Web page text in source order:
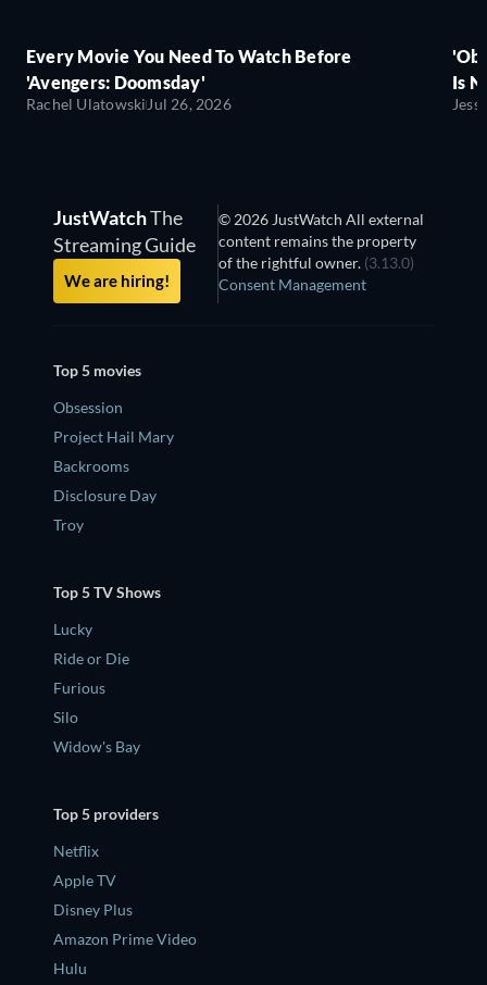
Every Movie You Need To Watch Before
'Avengers: Doomsday'
Rachel Ulatowski Jul 26, 2026
Is
JustWatchThe
Streaming Guide
We are hiring!
© 2026 JustWatch All external
content remains the property
of the rightful owner. (3.13.0)
Consent Management
Top 5 movies
Obsession
Project Hail Mary
Backrooms
Disclosure Day
Troy
Top 5 TV Shows
Lucky
Ride or Die
Furious
Silo
Widow's Bay
Top 5 providers
Netflix
Apple TV
Disney Plus
Amazon Prime Video
Hulu